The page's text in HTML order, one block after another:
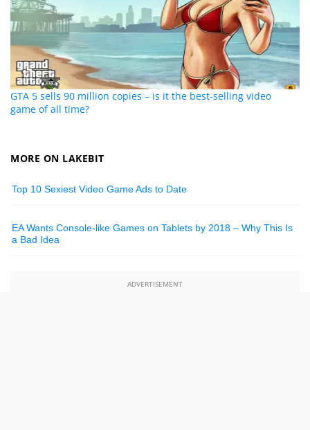
GTA 5 sells 90 million copies – is it the best-selling video
game of all time?
MORE ON LAKEBIT
Top 10 Sexiest Video Game Ads to Date
EA Wants Console-like Games on Tablets by 2018 – Why This Is
a Bad Idea
ADVERTISEMENT